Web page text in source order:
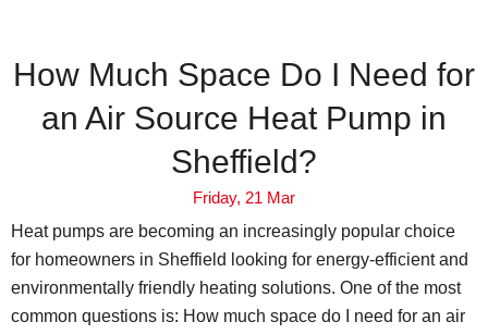
How Much Space Do I Need for
an Air Source Heat Pump in
Sheffield?
Friday, 21 Mar
Heat pumps are becoming an increasingly popular choice
for homeowners in Sheffield looking for energy-efficient and
environmentally friendly heating solutions. One of the most
common questions is: How much space do I need for an air